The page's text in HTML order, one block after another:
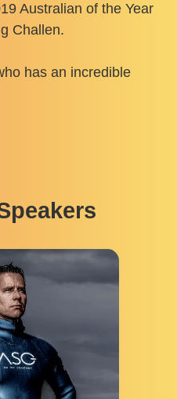
Australian of the Year
Challen.
has an incredible